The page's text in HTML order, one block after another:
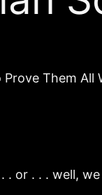
Prove Them All
or . . . well,